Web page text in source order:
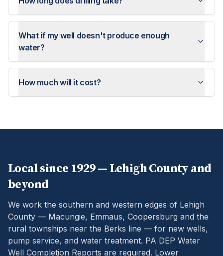
What if my well doesn't produce enough
water?
How much will it cost?
Local since 1929 — LehighCounty and
beyond
We work the southern and western edges of Lehigh
County — Macungie, Emmaus, Coopersburg and the
rural townships near the Berks line — for new wells,
pump service, and water treatment. PA DEP Water
Well Completion Reports are required. Lower